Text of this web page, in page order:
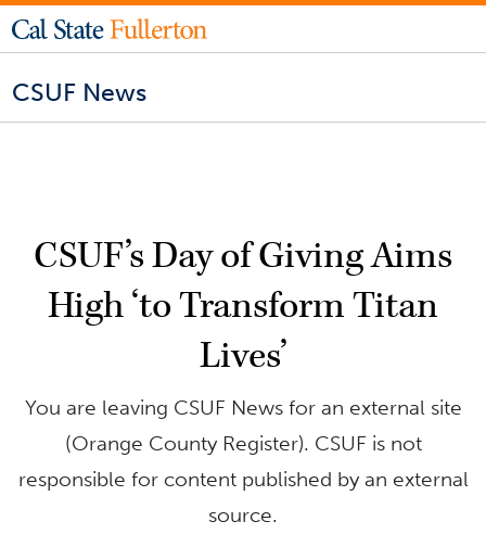
CSUF News
CSUF’s Day of Giving Aims
High ‘to Transform Titan
Lives’
You are leaving CSUF News for an external site
(Orange County Register). CSUF is not
responsible for content published by an external
source.